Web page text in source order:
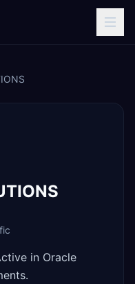
in Oracle